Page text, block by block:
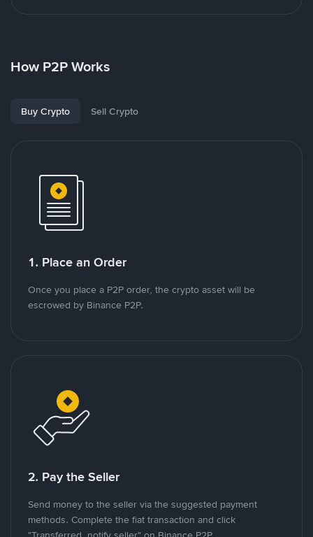
How P2P Works
Buy Crypto Sell Crypto
1. Place an Order
Once you place a P2P order, the crypto asset will be
escrowed by Binance P2P.
2. Pay the Seller
Send money to the seller via the suggested payment
methods. Complete the fiat transaction and click